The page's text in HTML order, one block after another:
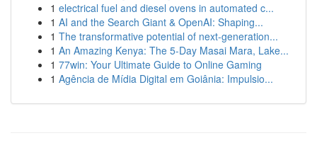
1 electrical fuel and diesel ovens in automated c...
1 AI and the Search Giant & OpenAI: Shaping...
1 The transformative potential of next-generation...
1 An Amazing Kenya: The 5-Day Masai Mara, Lake...
1 77win: Your Ultimate Guide to Online Gaming
1 Agência de Mídia Digital em Goiânia: Impulsio...